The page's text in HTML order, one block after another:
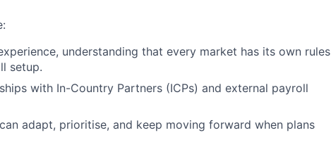
understanding that every market has its own rules
setup.
with In-Country Partners (ICPs) and external payroll
adapt, prioritise, and keep moving forward when plans